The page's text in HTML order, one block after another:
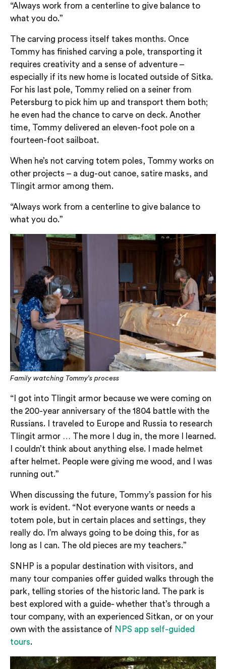
“Always work from a centerline to give balance to
what you do.”
The carving process itself takes months. Once
Tommy has finished carving a pole, transporting it
requires creativity and a sense of adventure –
especially if its new home is located outside of Sitka.
For his last pole, Tommy relied on a seiner from
Petersburg to pick him up and transport them both;
he even had the chance to carve on deck. Another
time, Tommy delivered an eleven-foot pole on a
fourteen-foot sailboat.
When he’s not carving totem poles, Tommy works on
other projects – a dug-out canoe, satire masks, and
Tlingit armor among them.
“Always work from a centerline to give balance to
what you do.”
Family watching Tommy’s process
“I got into Tlingit armor because we were coming on
the 200-year anniversary of the 1804 battle with the
Russians. I traveled to Europe and Russia to research
Tlingit armor … The more I dug in, the more I learned.
I couldn’t think about anything else. I made helmet
after helmet. People were giving me wood, and I was
running out.”
When discussing the future, Tommy’s passion for his
work is evident. “Not everyone wants or needs a
totem pole, but in certain places and settings, they
really do. I’m always going to be doing this, for as
long as I can. The old pieces are my teachers.”
SNHP is a popular destination with visitors, and
many tour companies offer guided walks through the
park, telling stories of the historic land. The park is
best explored with a guide- whether that’s through a
tour company, with an experienced Sitkan, or on your
own with the assistance of NPS app self-guided
tours.